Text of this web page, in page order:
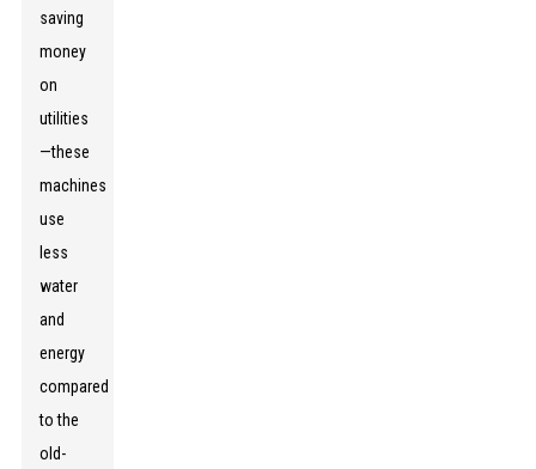
saving
money
on
utilities
—these
machines
use
less
water
and
energy
compared
to the
old-